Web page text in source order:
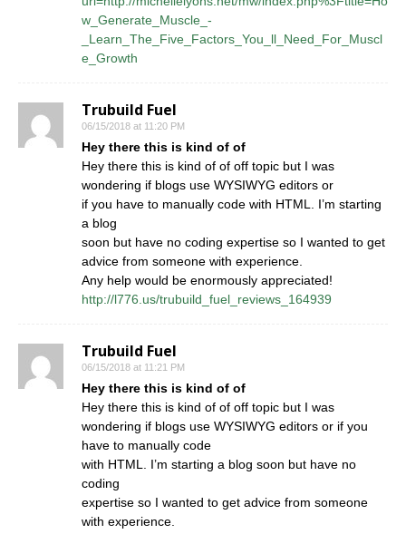
w_Generate_Muscle_-
_Learn_The_Five_Factors_You_ll_Need_For_Muscl
e_Growth
Trubuild Fuel
06/15/2018 at 11:20 PM
Hey there this is kind of of
Hey there this is kind of of off topic but I was
wondering if blogs use WYSIWYG editors or
if you have to manually code with HTML. I’m starting
a blog
soon but have no coding expertise so I wanted to get
advice from someone with experience.
Any help would be enormously appreciated!
http://l776.us/trubuild_fuel_reviews_164939
Trubuild Fuel
06/15/2018 at 11:21 PM
Hey there this is kind of of
Hey there this is kind of of off topic but I was
wondering if blogs use WYSIWYG editors or if you
have to manually code
with HTML. I’m starting a blog soon but have no
coding
expertise so I wanted to get advice from someone
with experience.